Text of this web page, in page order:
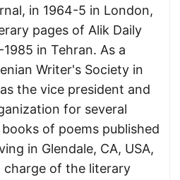
in 1964-5 in London,
pages of Alik Daily
in Tehran. As a
Writer's Society in
the vice president and
for several
of poems published
in Glendale, CA, USA,
charge of the literary